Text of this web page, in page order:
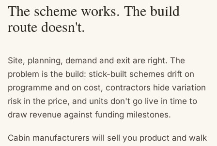
The scheme works. The build
route doesn't.
Site, planning, demand and exit are right. The
problem is the build: stick-built schemes drift on
programme and on cost, contractors hide variation
risk in the price, and units don't go live in time to
draw revenue against funding milestones.
Cabin manufacturers will sell you product and walk